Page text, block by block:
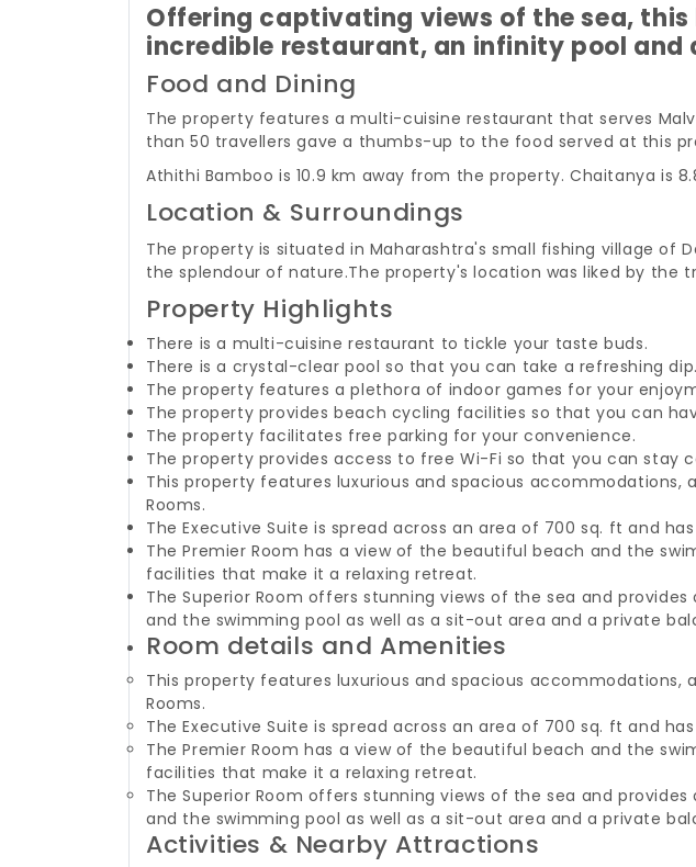
Offering captivating views of the sea,
incredible restaurant, an infinity pool
Food and Dining
The property features a multi-cuisine restaurant that serves
than 50 travellers gave a thumbs-up to the food served at this
Athithi Bamboo is 10.9 km away from the property. Chaitanya is
Location & Surroundings
The property is situated in Maharashtra's small fishing village of
the splendour of nature.The property's location was liked by the
Property Highlights
There is a multi-cuisine restaurant to tickle your taste buds.
There is a crystal-clear pool so that you can take a refreshing dip.
The property features a plethora of indoor games for your
The property provides beach cycling facilities so that you can
The property facilitates free parking for your convenience.
The property provides access to free Wi-Fi so that you can stay
This property features luxurious and spacious accommodations,
Rooms.
The Executive Suite is spread across an area of 700 sq. ft and
The Premier Room has a view of the beautiful beach and the
facilities that make it a relaxing retreat.
The Superior Room offers stunning views of the sea and
and the swimming pool as well as a sit-out area and a private
Room details and Amenities
This property features luxurious and spacious accommodations,
Rooms.
The Executive Suite is spread across an area of 700 sq. ft and
The Premier Room has a view of the beautiful beach and the
facilities that make it a relaxing retreat.
The Superior Room offers stunning views of the sea and
and the swimming pool as well as a sit-out area and a private
Activities & Nearby Attractions